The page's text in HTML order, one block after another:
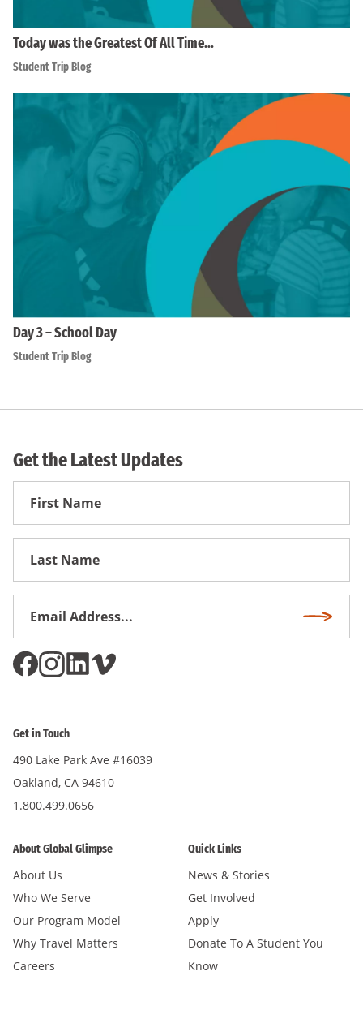
Today was the Greatest Of All Time…
Student Trip Blog
Day 3 – School Day
Student Trip Blog
Get the Latest Updates
First
Get in Touch
490 Lake Park Ave #16039
Oakland, CA 94610
1.800.499.0656
About Global Glimpse
About Us
Who We Serve
Our Program Model
Why Travel Matters
Careers
Quick Links
News & Stories
Get Involved
Apply
Donate To A Student You
Know